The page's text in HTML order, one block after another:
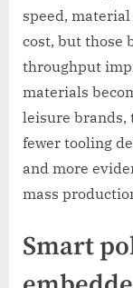
speed,
cost, but those
throughput
materials
leisure brands,
fewer tooling
and more
mass
Smart